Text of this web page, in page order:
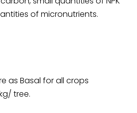
of micronutrients.
as Basal for all crops
tree.